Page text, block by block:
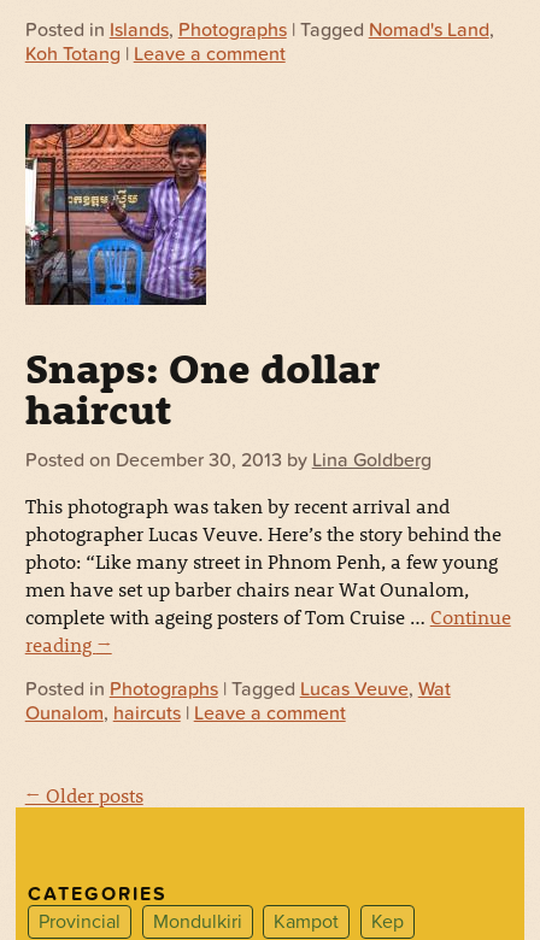
Posted in Islands, Photographs| Tagged Nomad's Land,
Koh Totang | Leave a comment
Snaps: One dollar
haircut
Posted on December 30, 2013 by Lina Goldberg
This photograph was taken by recent arrival and
photographer Lucas Veuve. Here’s the story behind the
photo: “Like many street in Phnom Penh, a few young
men have set up barber chairs near Wat Ounalom,
complete with ageing posters of Tom Cruise … Continue
reading →
Posted in Photographs| Tagged Lucas Veuve, Wat
Ounalom, haircuts| Leave a comment
← Older posts
CATEGORIES
Provincial
Mondulkiri Kampot
Kep